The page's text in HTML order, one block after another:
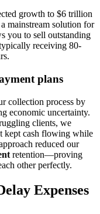
growth to $6 trillion
mainstream solution for
you to sell outstanding
receiving 80-
plans
collection process by
economic uncertainty.
clients, we
kept cash flowing while
reduced our
retention—proving
other perfectly.
Expenses